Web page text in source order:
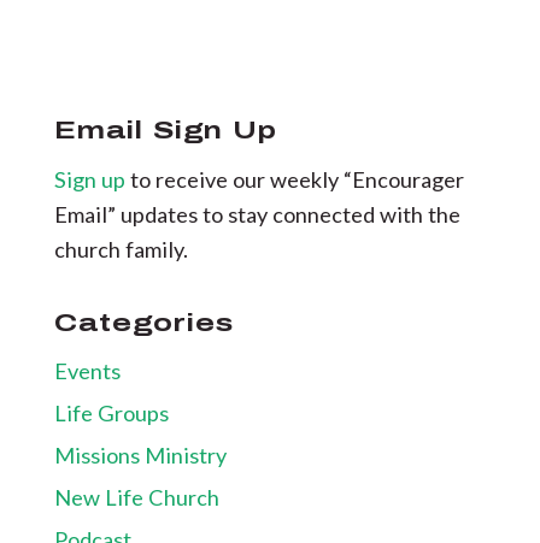
Email Sign Up
Sign up to receive our weekly “Encourager
Email” updates to stay connected with the
church family.
Categories
Events
Life Groups
Missions Ministry
New Life Church